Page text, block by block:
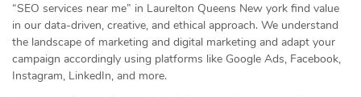
“SEO services near me” in Laurelton Queens New york find value
in our data-driven, creative, and ethical approach. We understand
the landscape of marketing and digital marketing and adapt your
campaign accordingly using platforms like Google Ads, Facebook,
Instagram, LinkedIn, and more.